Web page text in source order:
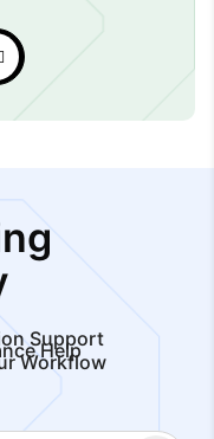
Support
Help
Workflow